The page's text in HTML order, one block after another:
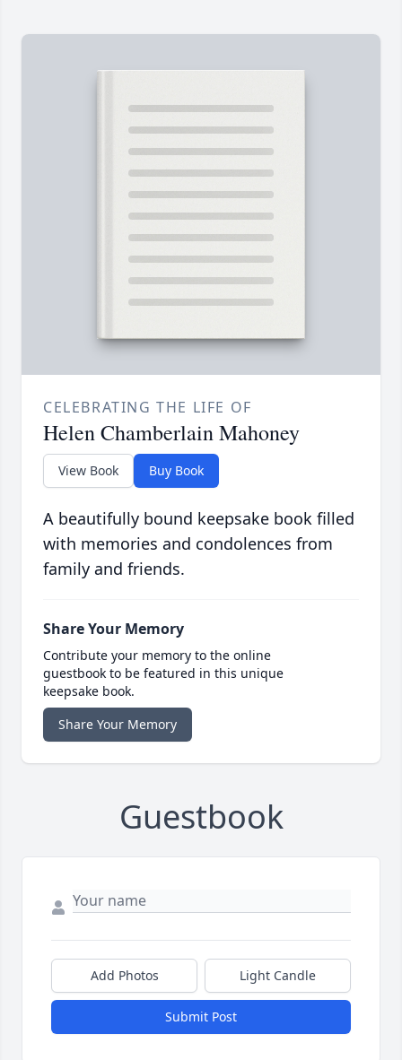
CELEBRATING THE LIFE OF
Helen Chamberlain Mahoney
View Book Buy Book
A beautifully bound keepsake book filled
with memories and condolences from
family and friends.
Share Your Memory
Contribute your memory to the online
guestbook to be featured in this unique
keepsake book.
Share Your Memory
Guestbook
Add Photos Light Candle
Submit Post